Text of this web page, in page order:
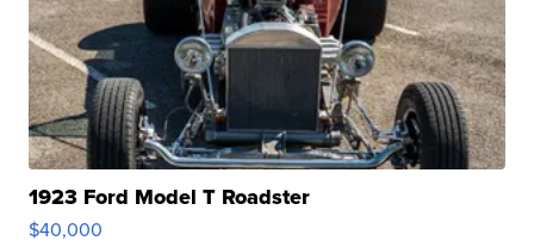
1923 Ford Model T Roadster
$40,000